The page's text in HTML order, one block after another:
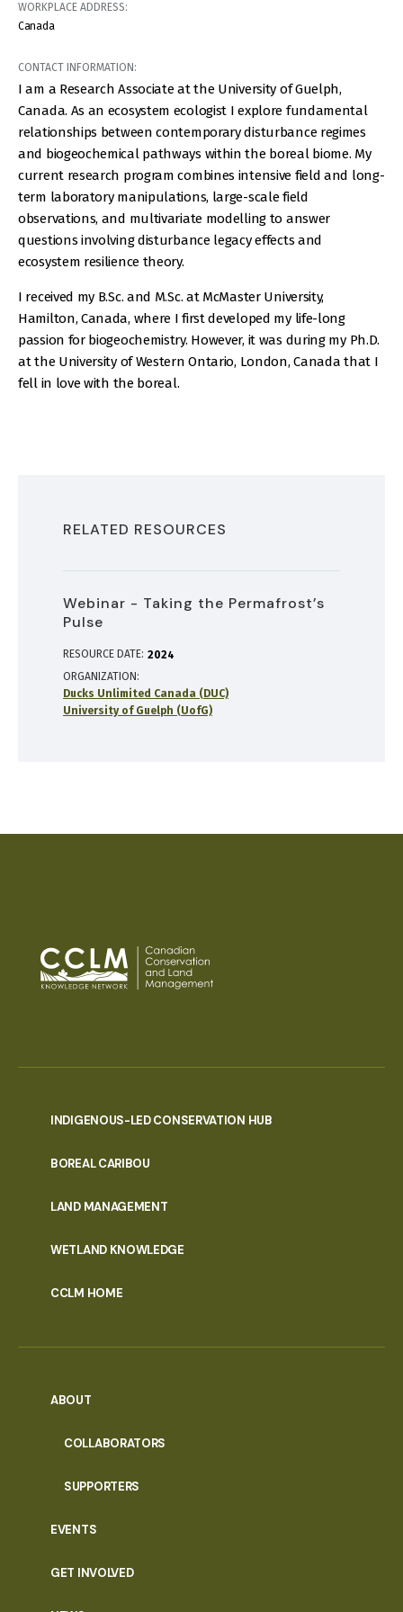
WORKPLACE ADDRESS:
Canada
CONTACT INFORMATION:
I am a Research Associate at the University of Guelph,
Canada. As an ecosystem ecologist I explore fundamental
relationships between contemporary disturbance regimes
and biogeochemical pathways within the boreal biome. My
current research program combines intensive field and long-
term laboratory manipulations, large-scale field
observations, and multivariate modelling to answer
questions involving disturbance legacy effects and
ecosystem resilience theory.
I received my B.Sc. and M.Sc. at McMaster University,
Hamilton, Canada, where I first developed my life-long
passion for biogeochemistry. However, it was during my Ph.D.
at the University of Western Ontario, London, Canada that I
fell in love with the boreal.
RELATED RESOURCES
Webinar - Taking the Permafrost’s
Pulse
RESOURCE DATE: 2024
ORGANIZATION
Ducks Unlimited Canada (DUC)
University of Guelph (UofG)
INDIGENOUS-LED CONSERVATION HUB
BOREAL CARIBOU
LAND MANAGEMENT
WETLAND KNOWLEDGE
CCLM HOME
ABOUT
COLLABORATORS
SUPPORTERS
EVENTS
GET INVOLVED